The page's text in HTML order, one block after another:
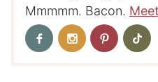
Mmmmm. Bacon.